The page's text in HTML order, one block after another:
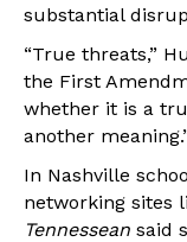
substantial
“True threats,”
the First
whether it is a
another
In Nashville
networking sites
Tennessean said